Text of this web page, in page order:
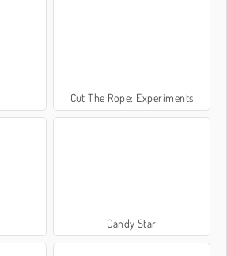
Cut The Rope: Experiments
Candy Star